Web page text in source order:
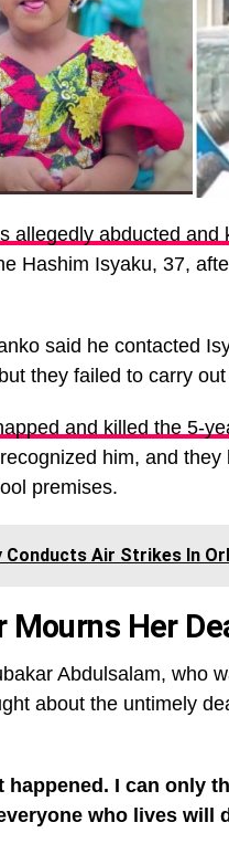
allegedly abducted and
Hashim Isyaku, 37,
said he contacted
they failed to carry
and killed the 5-
him, and
premises.
Air Strikes In
Mourns Her
Abdulsalam, who
about the untimely
happened. I can only
who lives will